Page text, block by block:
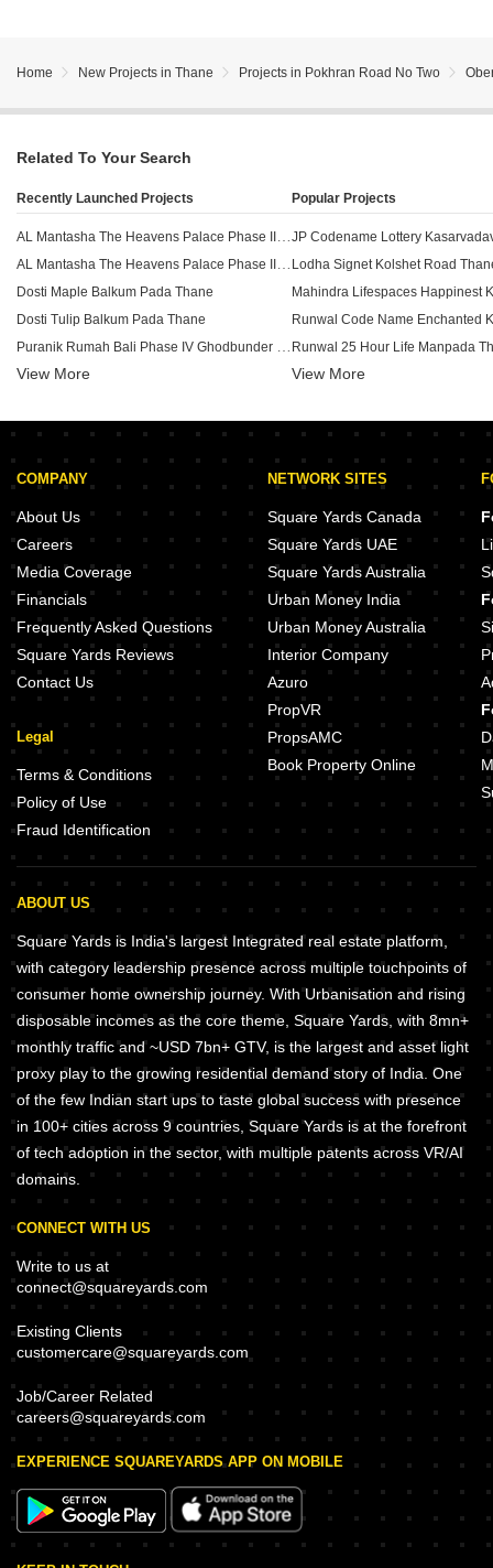
Home New Projects in Thane Projects in Pokhran Road No Two
Related To Your Search
Recently Launched Projects
Dosti Maple Balkum Pada Thane
Dosti Tulip Balkum Pada Thane
Dosti Nest Balkum Pada Thane
Squarefeet Y Square Dhokali Thane
Baviskar Shiv Vista Homes Vasind Thane
Runwal Lands End Kolshet Thane
Bhere Plaza Vasind Thane
Arnav Samruddhi Khardi Thane
Mahadev Awasare Heights Shahapur Thane
Sahyadri AHS Imperial Mumbra Thane
Sahyadri Lifespaces Mumbra Thane
View More
Popular Projects
JP Codename Lottery
Lodha Signet Kolshet Road
Runwal 25 Hour Life Manpada
Lodha Upper Thane Supremus
Piramal Vaikunth Vijit Balkum
Chandak New Launch Kolshet
Runwal Eirene Phase 2 Balkum
Kalpataru Paramount E Thane
View More
COMPANY
About Us
Careers
Media Coverage
Financials
Frequently Asked Questions
Square Yards Reviews
Contact Us
Legal
Terms & Conditions
Policy of Use
Fraud Identification
NETWORK SITES
Square Yards Canada
Square Yards UAE
Square Yards Australia
Urban Money India
Urban Money Australia
Interior Company
Azuro
PropVR
PropsAMC
Book Property Online
ABOUT US
Square Yards is India's largest Integrated real estate platform,
with category leadership presence across multiple touchpoints of
consumer home ownership journey. With Urbanisation and rising
disposable incomes as the core theme, Square Yards, with 8mn+
monthly traffic and ~USD 7bn+ GTV, is the largest and asset light
proxy play to the growing residential demand story of India. One
of the few Indian start ups to taste global success with presence
in 100+ cities across 9 countries, Square Yards is at the forefront
of tech adoption in the sector, with multiple patents across VR/AI
domains.
CONNECT WITH US
Write to us at
connect@squareyards.com
Existing Clients
customercare@squareyards.com
Job/Career Related
careers@squareyards.com
EXPERIENCE SQUAREYARDS APP ON MOBILE